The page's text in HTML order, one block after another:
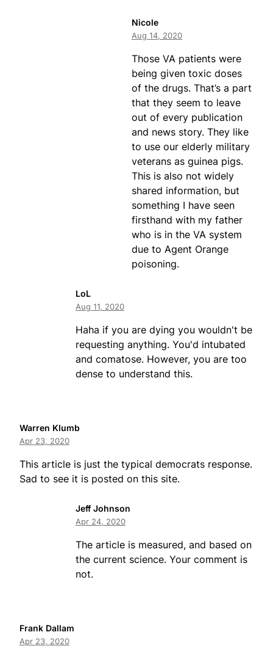
Nicole
Aug 14, 2020
Those VA patients were
being given toxic doses
of the drugs. That’s a part
that they seem to leave
out of every publication
and news story. They like
to use our elderly military
veterans as guinea pigs.
This is also not widely
shared information, but
something I have seen
firsthand with my father
who is in the VA system
due to Agent Orange
poisoning.
LoL
Aug 11, 2020
Haha if you are dying you wouldn't be
requesting anything. You'd intubated
and comatose. However, you are too
dense to understand this.
Warren Klumb
Apr 23, 2020
This article is just the typical democrats response.
Sad to see it is posted on this site.
Jeff Johnson
Apr 24, 2020
The article is measured, and based on
the current science. Your comment is
not.
Frank Dallam
Apr 23, 2020